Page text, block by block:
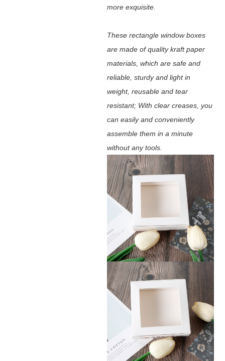
more exquisite.
These rectangle window boxes
are made of quality kraft paper
materials, which are safe and
reliable, sturdy and light in
weight, reusable and tear
resistant; With clear creases, you
can easily and conveniently
assemble them in a minute
without any tools.